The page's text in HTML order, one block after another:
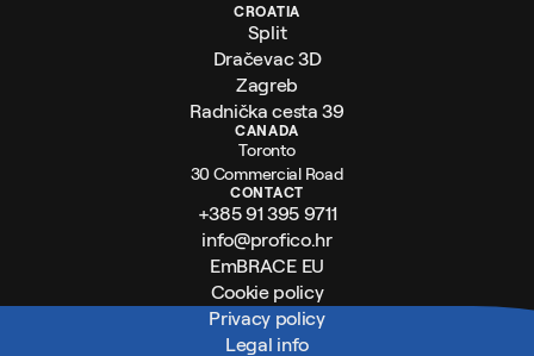
CROATIA
Split
Dračevac 3D
Zagreb
Radnička cesta 39
CANADA
Toronto
30 Commercial Road
CONTACT
+385 91 395 9711
info@profico.hr
EmBRACE EU
Cookie policy
Privacy policy
Legal info